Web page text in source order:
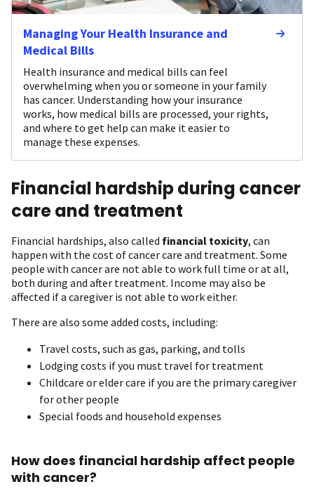
Managing Your Health Insurance and
Medical Bills
Health insurance and medical bills can feel
overwhelming when you or someone in your family
has cancer. Understanding how your insurance
works, how medical bills are processed, your rights,
and where to get help can make it easier to
manage these expenses.
Financial hardship during cancer
care and treatment
Financial hardships, also called financial toxicity, can
happen with the cost of cancer care and treatment. Some
people with cancer are not able to work full time or at all,
both during and after treatment. Income may also be
affected if a caregiver is not able to work either.
There are also some added costs, including:
Travel costs, such as gas, parking, and tolls
Lodging costs if you must travel for treatment
Childcare or elder care if you are the primary caregiver
for other people
Special foods and household expenses
How does financial hardship affect people
with cancer?